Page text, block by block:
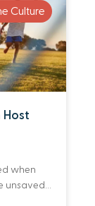
Culture
Host
when
unsaved.